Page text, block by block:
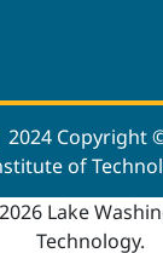
2024 Copyright
of
Lake
Technology.